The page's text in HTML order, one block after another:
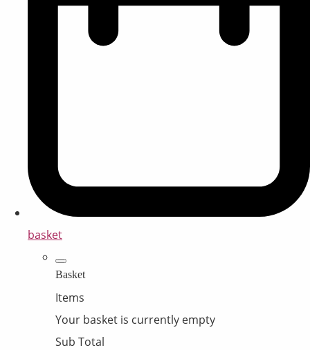
basket
Basket
Items
Your basket is currently empty
Sub Total